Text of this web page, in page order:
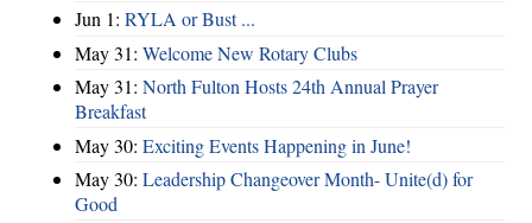
Jun 1: RYLA or Bust ...
May 31: Welcome New Rotary Clubs
May 31: North Fulton Hosts 24th Annual Prayer
Breakfast
May 30: Exciting Events Happening in June!
May 30: Leadership Changeover Month- Unite(d) for
Good